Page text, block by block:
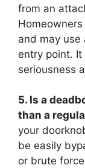
from an
and may use
entry point.
seriousness
5. Is a
than a
your
be easily
or brute